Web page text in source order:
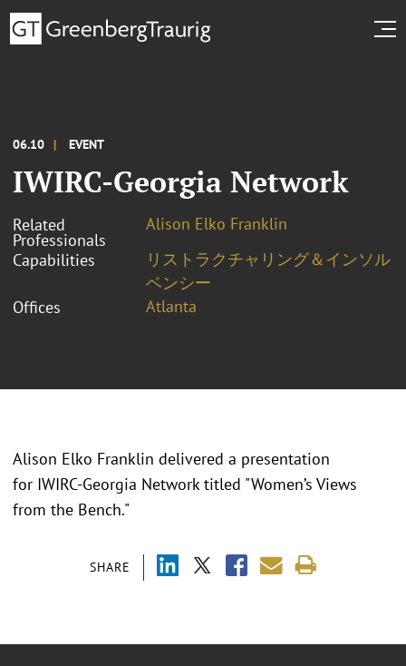
06.10 EVENT
IWIRC-Georgia Network
Related
Professionals
Alison Elko Franklin
Capabilities
リストラクチャリング＆インソル
ベンシー
Offices
Atlanta
SHARE
Alison Elko Franklin delivered a presentation
for IWIRC-Georgia Network titled "Women’s Views
from the Bench."